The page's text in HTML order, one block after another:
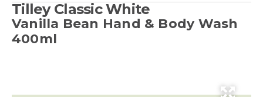
Tilley Classic White
Vanilla Bean Hand & Body Wash
400ml